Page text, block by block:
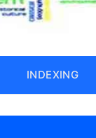
INDEXING